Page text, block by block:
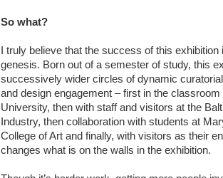
So what?
I truly believe that the success of this exhibition
genesis. Born out of a semester of study, this
successively wider circles of dynamic
and design engagement – first in the classroom
University, then with staff and visitors at the
Industry, then collaboration with students at
College of Art and finally, with visitors as their
changes what is on the walls in the exhibition.